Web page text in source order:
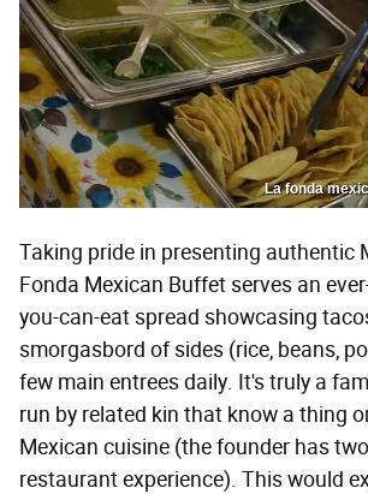
La fonda
Taking pride in presenting authentic
Fonda Mexican Buffet serves an
you-can-eat spread showcasing
smorgasbord of sides (rice, beans,
few main entrees daily. It's truly a
run by related kin that know a thing
Mexican cuisine (the founder has
restaurant experience). This would